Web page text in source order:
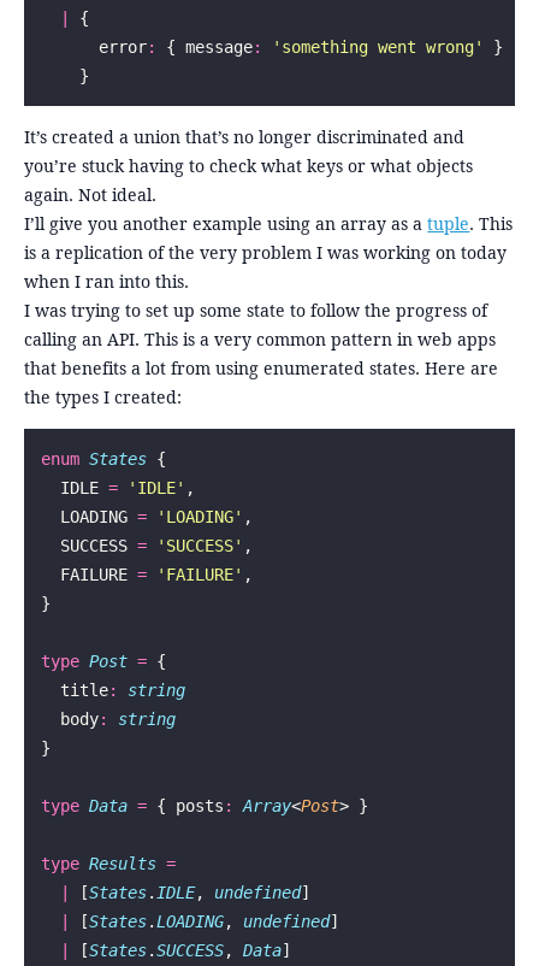
{
      error
: { message: ' something went wrong'
}
    }
It’s created a union that’s no longer discriminated and
you’re stuck having to check what keys or what objects
again. Not ideal.
I’ll give you another example using an array as atuple. This
is a replication of the very problem I was working on today
when I ran into this.
I was trying to set up some state to follow the progress of
calling an API. This is a very common pattern in web apps
that benefits a lot from using enumerated states. Here are
the types I created:
enum States {
  IDLE
= ' IDLE' ,
  LOADING
= ' LOADING' ,
  SUCCESS
= ' SUCCESS' ,
  FAILURE
= ' FAILURE' ,
}
type Post = {
  title
:
string
  body
:
string
}
type Data = { posts : Array<Post> }
type Results =
[States. IDLE, undefined]
[States.LOADING, undefined]
[States.SUCCESS, Data]